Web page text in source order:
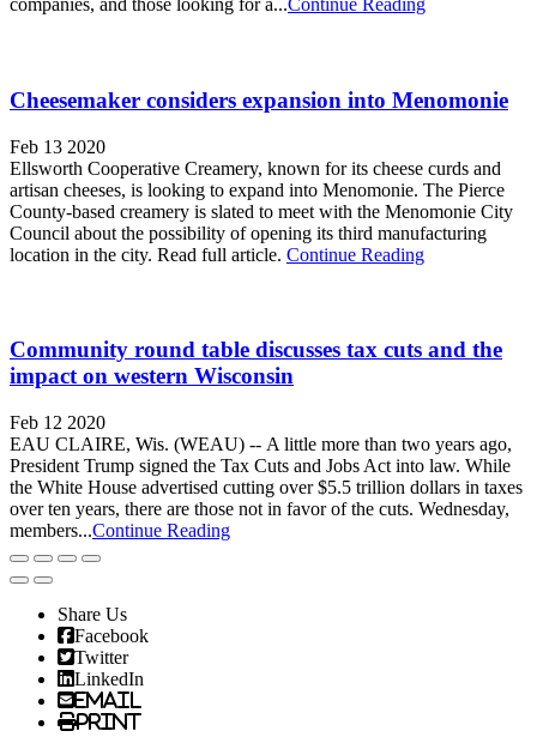
companies, and those looking for a...Continue Reading
Cheesemaker considers expansion into Menomonie
Feb 13 2020
Ellsworth Cooperative Creamery, known for its cheese curds and
artisan cheeses, is looking to expand into Menomonie. The Pierce
County-based creamery is slated to meet with the Menomonie City
Council about the possibility of opening its third manufacturing
location in the city. Read full article. Continue Reading
Community round table discusses tax cuts and the
impact on western Wisconsin
Feb 12 2020
EAU CLAIRE, Wis. (WEAU) -- A little more than two years ago,
President Trump signed the Tax Cuts and Jobs Act into law. While
the White House advertised cutting over $5.5 trillion dollars in taxes
over ten years, there are those not in favor of the cuts. Wednesday,
members...Continue Reading
Share Us
Facebook
Twitter
LinkedIn
Email
Print